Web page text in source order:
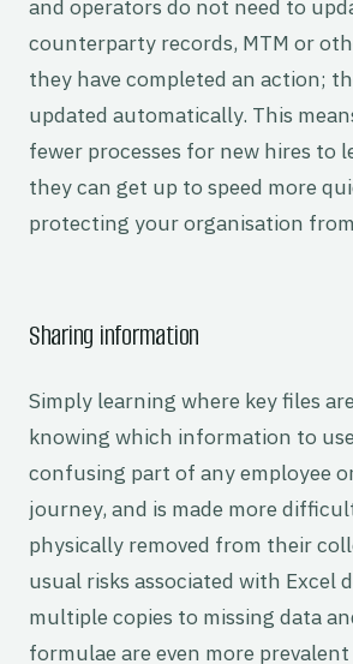
and operators do not need to
counterparty records, MTM or
they have completed an action;
updated automatically. This
fewer processes for new hires to
they can get up to speed more
protecting your organisation
Sharing information
Simply learning where key files
knowing which information to
confusing part of any employee
journey, and is made more
physically removed from their
usual risks associated with Excel
multiple copies to missing data
formulae are even more